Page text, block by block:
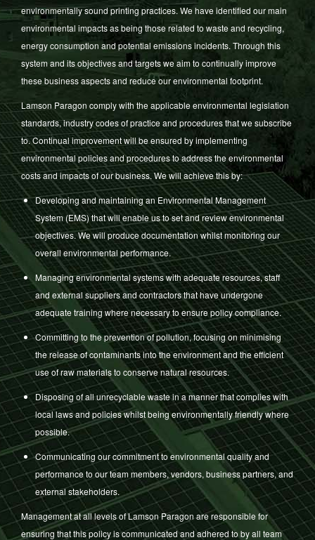
environmentally sound printing practices. We have identified our main
environmental impacts as being those related to waste and recycling,
energy consumption and potential emissions incidents. Through this
system and its objectives and targets we aim to continually improve
these business aspects and reduce our environmental footprint.
Lamson Paragon comply with the applicable environmental legislation
standards, industry codes of practice and procedures that we subscribe
to. Continual improvement will be ensured by implementing
environmental policies and procedures to address the environmental
costs and impacts of our business. We will achieve this by:
Developing and maintaining an Environmental Management
System (EMS) that will enable us to set and review environmental
objectives. We will produce documentation whilst monitoring our
overall environmental performance.
Managing environmental systems with adequate resources, staff
and external suppliers and contractors that have undergone
adequate training where necessary to ensure policy compliance.
Committing to the prevention of pollution, focusing on minimising
the release of contaminants into the environment and the efficient
use of raw materials to conserve natural resources.
Disposing of all unrecyclable waste in a manner that complies with
local laws and policies whilst being environmentally friendly where
possible.
Communicating our commitment to environmental quality and
performance to our team members, vendors, business partners, and
external stakeholders.
Management at all levels of Lamson Paragon are responsible for
ensuring that this policy is communicated and adhered to by all team